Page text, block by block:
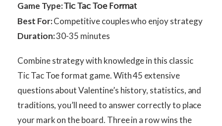
Game Type:Tic Tac Toe Format
Best For:Competitive couples who enjoy strategy
Duration:30-35 minutes
Combine strategy with knowledge in this classic
Tic Tac Toe format game. With 45 extensive
questions about Valentine’s history, statistics, and
traditions, you’ll need to answer correctly to place
your mark on the board. Three in a row wins the